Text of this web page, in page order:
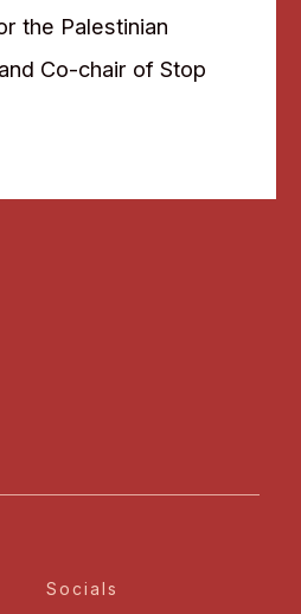
the Palestinian
Co-chair of Stop
Socials